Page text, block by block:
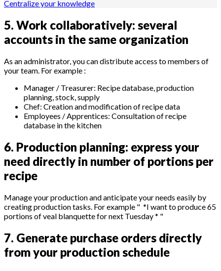
Centralize your knowledge
5. Work collaboratively: several
accounts in the same organization
As an administrator, you can distribute access to members of
your team. For example :
Manager / Treasurer: Recipe database, production
planning, stock, supply
Chef: Creation and modification of recipe data
Employees / Apprentices: Consultation of recipe
database in the kitchen
6. Production planning: express your
need directly in number of portions per
recipe
Manage your production and anticipate your needs easily by
creating production tasks. For example " *I want to produce 65
portions of veal blanquette for next Tuesday * "
7. Generate purchase orders directly
from your production schedule